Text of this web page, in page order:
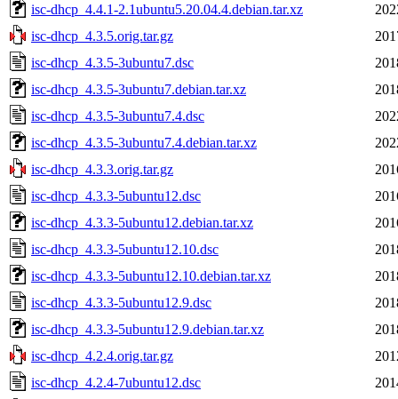
isc-dhcp_4.4.1-2.1ubuntu5.20.04.4.debian.tar.xz
isc-dhcp_4.3.5.orig.tar.gz
isc-dhcp_4.3.5-3ubuntu7.dsc
isc-dhcp_4.3.5-3ubuntu7.debian.tar.xz
isc-dhcp_4.3.5-3ubuntu7.4.dsc
isc-dhcp_4.3.5-3ubuntu7.4.debian.tar.xz
isc-dhcp_4.3.3.orig.tar.gz
isc-dhcp_4.3.3-5ubuntu12.dsc
isc-dhcp_4.3.3-5ubuntu12.debian.tar.xz
isc-dhcp_4.3.3-5ubuntu12.10.dsc
isc-dhcp_4.3.3-5ubuntu12.10.debian.tar.xz
isc-dhcp_4.3.3-5ubuntu12.9.dsc
isc-dhcp_4.3.3-5ubuntu12.9.debian.tar.xz
isc-dhcp_4.2.4.orig.tar.gz
isc-dhcp_4.2.4-7ubuntu12.dsc